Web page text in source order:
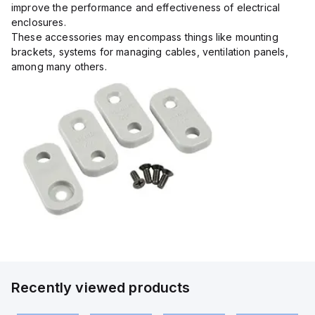
improve the performance and effectiveness of electrical
enclosures.
These accessories may encompass things like mounting
brackets, systems for managing cables, ventilation panels,
among many others.
Recently viewed products